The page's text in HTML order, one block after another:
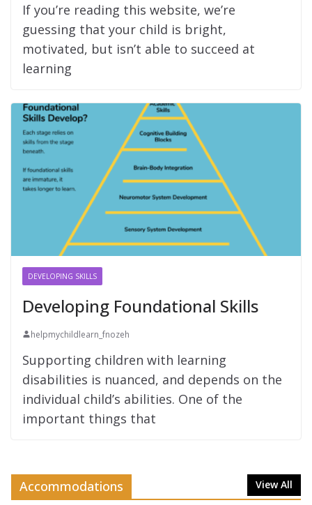
If you’re reading this website, we’re
guessing that your child is bright,
motivated, but isn’t able to succeed at
learning
DEVELOPING SKILLS
Developing Foundational Skills
helpmychildlearn_fnozeh
Supporting children with learning
disabilities is nuanced, and depends on the
individual child’s abilities. One of the
important things that
Accommodations View All